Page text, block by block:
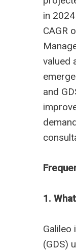
in
CAGR
valued
and
1.
Galileo
(GDS)